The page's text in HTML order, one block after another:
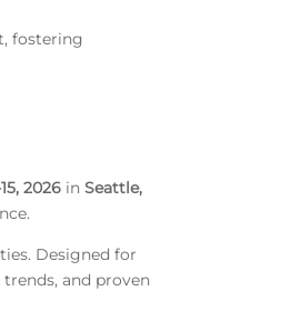
fostering
2026 inSeattle,
Designed for
and proven